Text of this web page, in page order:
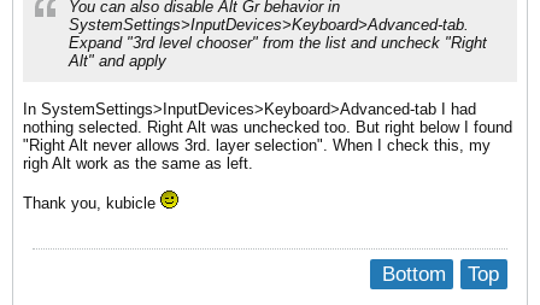
You can also disable Alt Gr behavior in
SystemSettings>InputDevices>Keyboard>Advanced-tab.
Expand "3rd level chooser" from the list and uncheck "Right
Alt" and apply
In SystemSettings>InputDevices>Keyboard>Advanced-tab I had
nothing selected. Right Alt was unchecked too. But right below I found
"Right Alt never allows 3rd. layer selection". When I check this, my
righ Alt work as the same as left.
Thank you, kubicle
Top
Bottom